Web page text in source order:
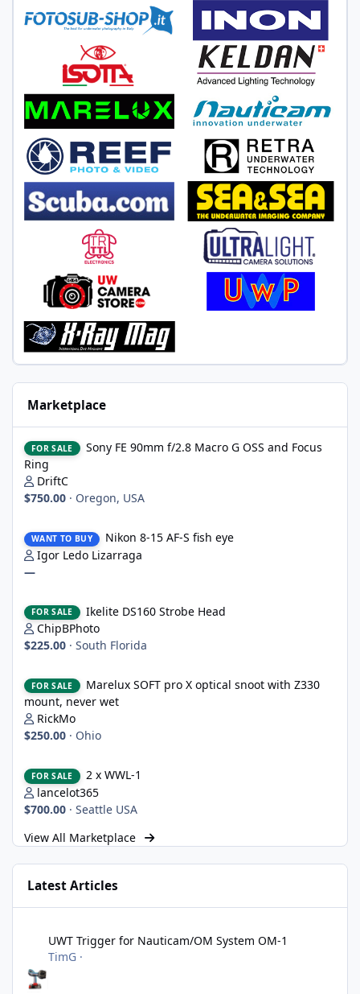
Marketplace
FOR SALE
Sony FE 90mm f/2.8 Macro G OSS and Focus
Ring
DriftC
$750.00 · Oregon, USA
WANT TO BUY
Nikon 8-15 AF-S fish eye
Igor Ledo Lizarraga
—
FOR SALE
Ikelite DS160 Strobe Head
ChipBPhoto
$225.00 · South Florida
FOR SALE
Marelux SOFT pro X optical snoot with Z330
mount, never wet
RickMo
$250.00 · Ohio
FOR SALE
2 x WWL-1
lancelot365
$700.00 · Seattle USA
View All Marketplace
Latest Articles
UWT Trigger for Nauticam/OM System OM-1
TimG ·